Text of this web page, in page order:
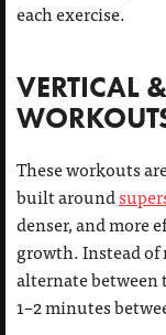
each exercise.
VERTICAL
These workouts
built around
denser, and more
growth. Instead of
alternate between
1–2 minutes